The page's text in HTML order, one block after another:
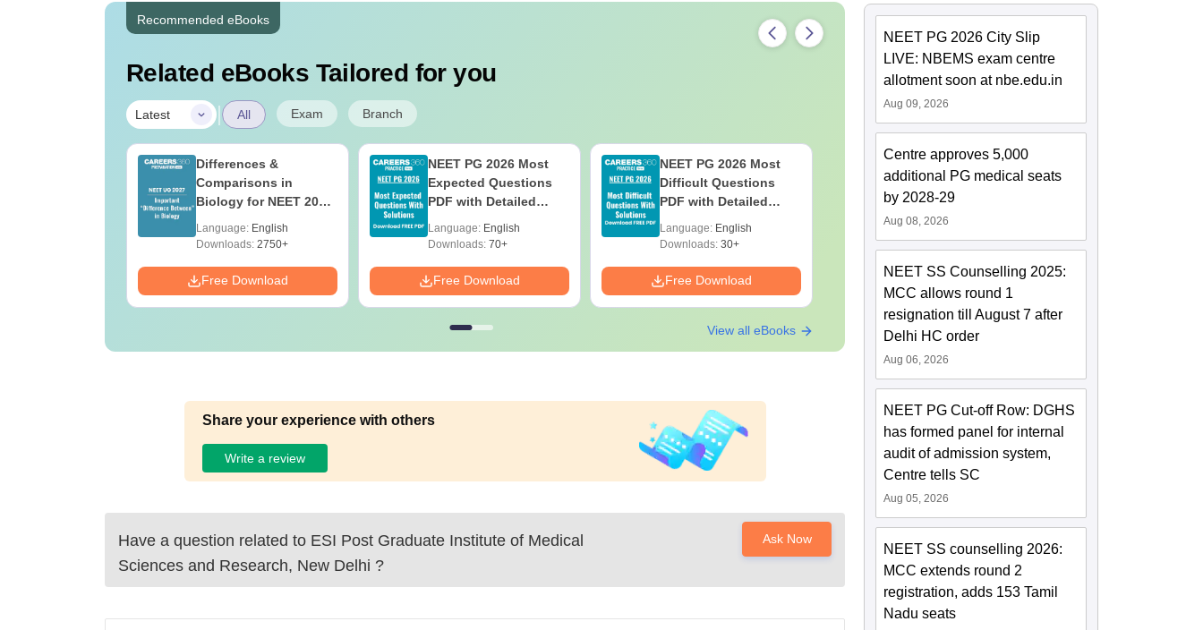
Recommended eBooks
Related eBooks Tailored for you
Latest | All Exam Branch
Differences &
Comparisons in
Biology for NEET 2027
Reference)
Language: English
Downloads: 2750+
Free Download
NEET PG 2026 Most
Expected Questions
PDF with Detailed
Language: English
Downloads: 70+
Free Download
NEET PG 2026 Most
Difficult Questions
PDF with Detailed
Language: English
Downloads: 30+
Free Download
NEET PG Mock Test
2026 PDF (Free):
Based on Latest 180-
Question Exam Pattern
& 5 Time-Bound
Language:
Downloads:6440+
Free Download
View all eBooks
Share your experience with others
Write a review
Have a question related to ESI Post Graduate Institute of Medical
Sciences and Research, New Delhi ?
Ask Now
NEET PG 2026 City Slip
LIVE: NBEMS exam centre
allotment soon at nbe.edu.in
Aug 09, 2026
Centre approves 5,000
additional PG medical seats
by 2028-29
Aug 08, 2026
NEET SS Counselling 2025:
MCC allows round 1
resignation till August 7 after
Delhi HC order
Aug 06, 2026
NEET PG Cut-off Row: DGHS
has formed panel for internal
audit of admission system,
Centre tells SC
Aug 05, 2026
NEET SS counselling 2026:
MCC extends round 2
registration, adds 153 Tamil
Nadu seats